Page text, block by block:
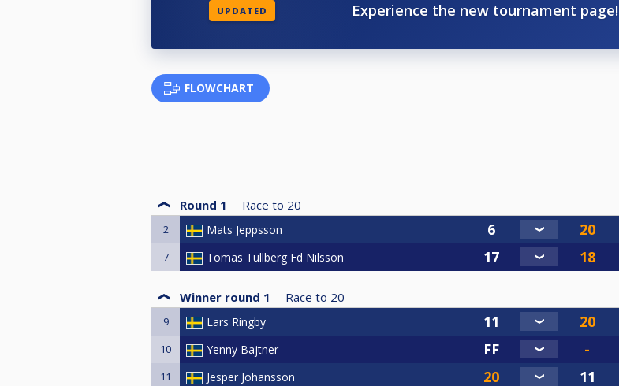
UPDATED Experience the new tournament page!
FLOWCHART
Round 1 Race to 20
2 Mats Jeppsson
7 Tomas Tullberg Fd Nilsson
Winner round 1 Race to 20
9 Lars Ringby
10 Yenny Bajtner
11 Jesper Johansson